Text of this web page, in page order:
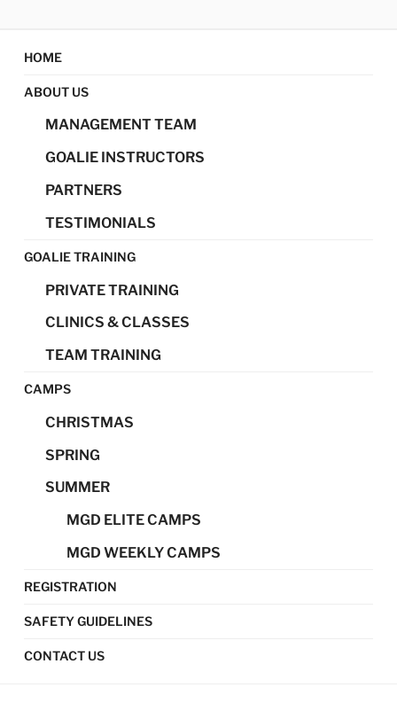
content
DEVELOPMENT
HOME
ABOUT US
MANAGEMENT TEAM
GOALIE INSTRUCTORS
PARTNERS
TESTIMONIALS
GOALIE TRAINING
PRIVATE TRAINING
CLINICS & CLASSES
TEAM TRAINING
CAMPS
CHRISTMAS
SPRING
SUMMER
MGD ELITE CAMPS
MGD WEEKLY CAMPS
REGISTRATION
SAFETY GUIDELINES
CONTACT US